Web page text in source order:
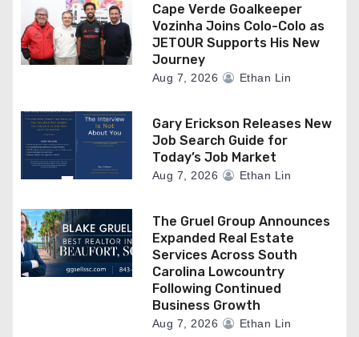
Cape Verde Goalkeeper
Vozinha Joins Colo-Colo as
JETOUR Supports His New
Journey
Aug 7, 2026 Ethan Lin
Gary Erickson Releases New
Job Search Guide for
Today’s Job Market
Aug 7, 2026 Ethan Lin
The Gruel Group Announces
Expanded Real Estate
Services Across South
Carolina Lowcountry
Following Continued
Business Growth
Aug 7, 2026 Ethan Lin